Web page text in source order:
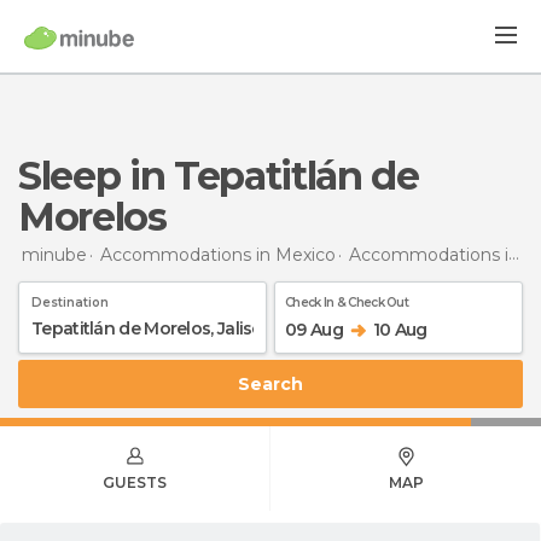
Sleep in Tepatitlán de
Morelos
minube Accommodations in Mexico Accommodations in Jalisco
Destination Check In & Check Out
09 Aug 10 Aug
Search
GUESTS MAP